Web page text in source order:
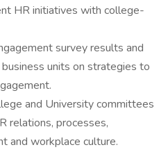
HR initiatives with college-
survey results and
units on strategies to
and University committees
relations, processes,
and workplace culture.